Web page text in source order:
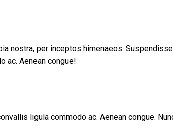
nostra, per inceptos himenaeos.
ac. Aenean congue!
ligula commodo ac. Aenean congue.